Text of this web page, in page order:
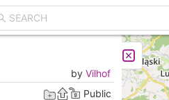
by Vilhof
Public